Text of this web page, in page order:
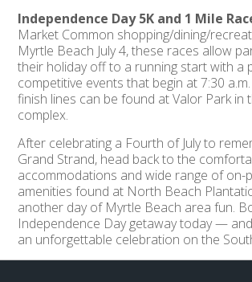
Independence Day 5K and 1 Mile
Market Common shopping/dining/
Myrtle Beach July 4, these races allow
their holiday off to a running start with a
competitive events that begin at 7:30
finish lines can be found at Valor Park in
complex.
After celebrating a Fourth of July to
Grand Strand, head back to the
accommodations and wide range of on-
amenities found at North Beach
another day of Myrtle Beach area fun.
Independence Day getaway today —
an unforgettable celebration on the